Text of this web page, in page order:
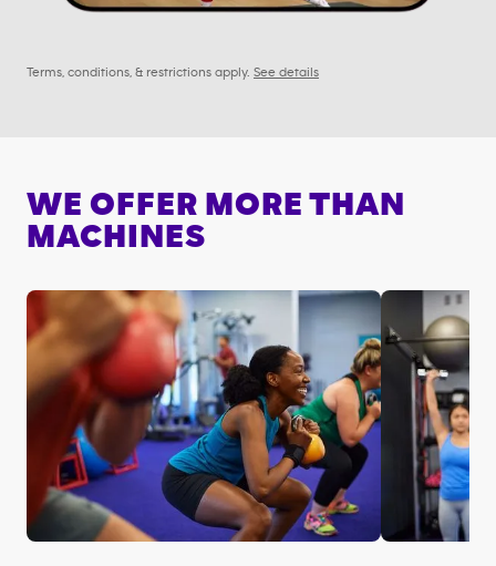
Terms, conditions, & restrictions apply. See details
WE OFFER MORE THAN
MACHINES